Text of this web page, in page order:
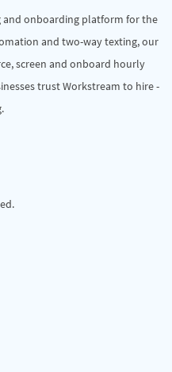
onboarding platform for the
and two-way texting, our
screen and onboard hourly
trust Workstream to hire -